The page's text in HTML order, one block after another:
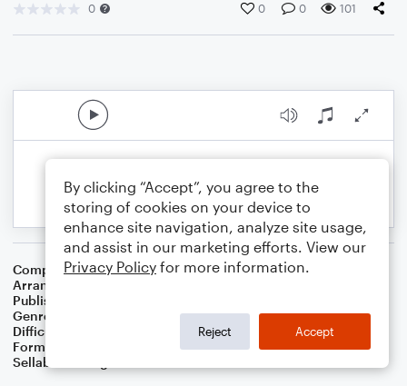
0 0 0 101
Composer Traditional English Folksong
Arranger
Publisher
Genre
,Folk,Christmas,World,Holiday
Difficulty
Format
Small Ensemble: English Horn
Sellable Arrangements
By clicking “Accept”, you agree to the
storing of cookies on your device to
enhance site navigation, analyze site usage,
and assist in our marketing efforts. View our
Privacy Policy for more information.
Reject Accept